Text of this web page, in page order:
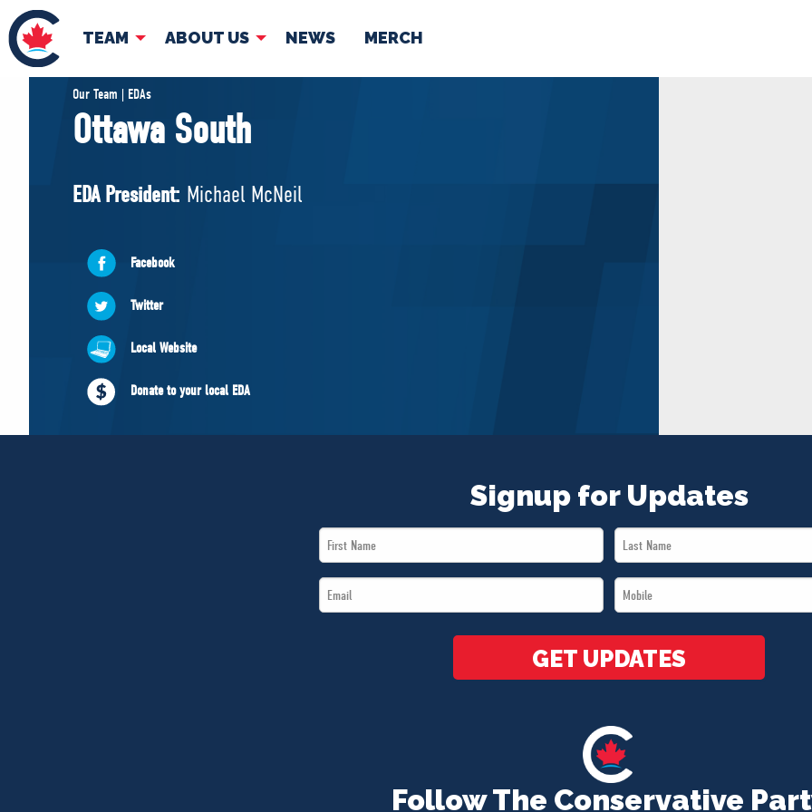
TEAM ABOUT US NEWS MERCH
TEAM
Pierre Poilievre
Shadow Cabinet
EDAs
ABOUT US NEWS
Our Team | EDAs
Ottawa South
EDA President: Michael McNeil
Facebook
Twitter
Local Website
Donate to your local EDA
Follow The Conservative
Signup for Updates
First
Name
Last
Name
Email
*
Mobile
*
GET UPDATES